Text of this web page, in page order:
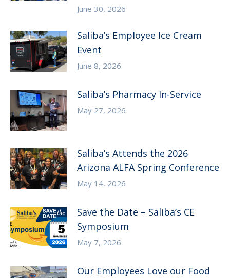
June 30, 2026
Saliba’s Employee Ice Cream
Event
June 8, 2026
Saliba’s Pharmacy In-Service
May 27, 2026
Saliba’s Attends the 2026
Arizona ALFA Spring Conference
May 14, 2026
Save the Date – Saliba’s CE
Symposium
May 7, 2026
Our Employees Love our Food